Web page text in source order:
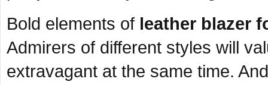
Bold elements of leather blazer
Admirers of different styles will
extravagant at the same time.